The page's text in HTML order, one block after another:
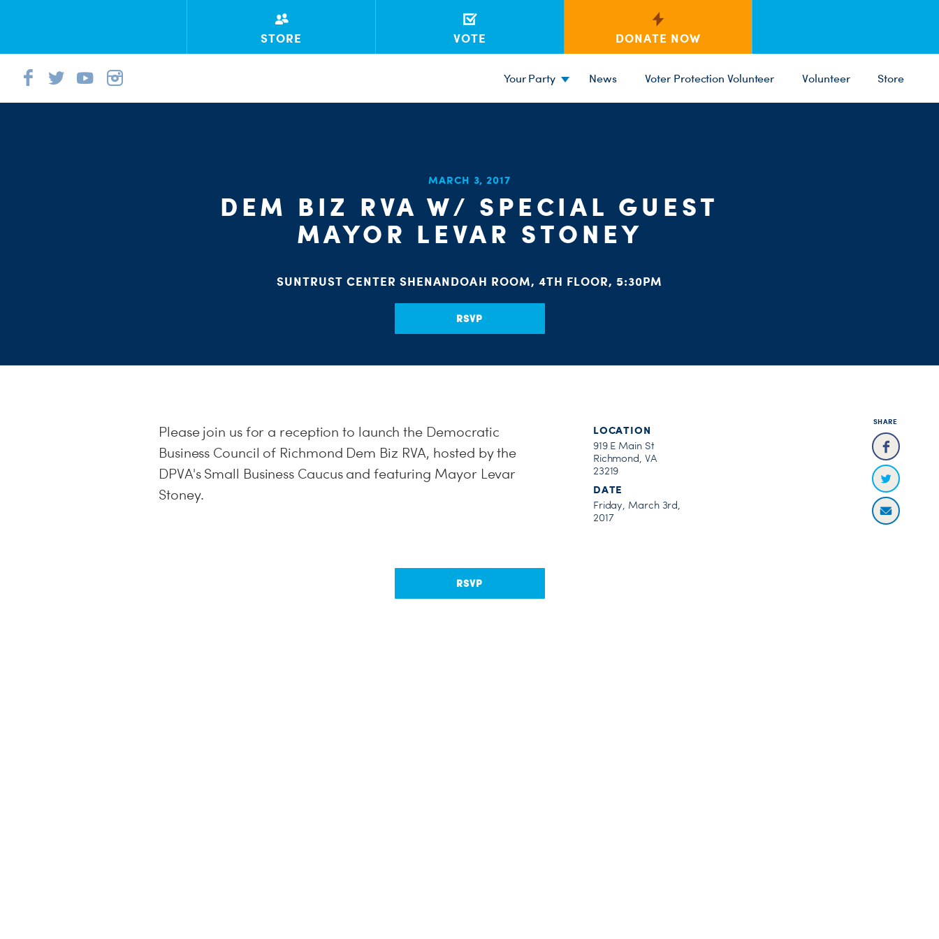
STORE VOTE DONATE NOW
Your Party News Voter Protection Volunteer Volunteer Store
MARCH 3, 2017
DEM BIZ RVA W/ SPECIAL GUEST
MAYOR LEVAR STONEY
SUNTRUST CENTER SHENANDOAH ROOM, 4TH FLOOR, 5:30PM
RSVP
SHARE
Please join us for a reception to launch the Democratic
Business Council of Richmond Dem Biz RVA, hosted by the
DPVA's Small Business Caucus and featuring Mayor Levar
Stoney.
LOCATION
919 E Main St
Richmond, VA
23219
DATE
Friday, March 3rd,
2017
RSVP